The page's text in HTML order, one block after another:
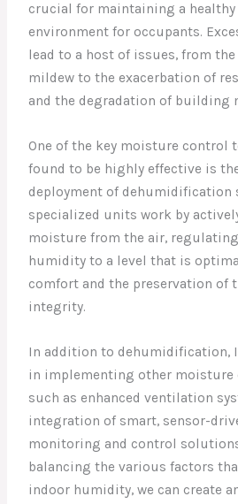
crucial for maintaining a
environment for occupants.
lead to a host of issues, from
mildew to the exacerbation of
and the degradation of building
One of the key moisture control
found to be highly effective is
deployment of dehumidification
specialized units work by
moisture from the air,
humidity to a level that is
comfort and the preservation of
integrity.
In addition to dehumidification,
in implementing other moisture
such as enhanced ventilation
integration of smart, sensor-
monitoring and control
balancing the various factors
indoor humidity, we can create